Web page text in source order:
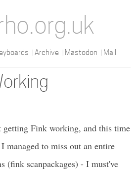
Archive Mastodon Mail
getting Fink working, and this time
managed to miss out an entire
(fink scanpackages) - I must've